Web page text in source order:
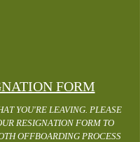
FORM
YOU'RE LEAVING. PLEASE
RESIGNATION FORM TO
OFFBOARDING PROCESS